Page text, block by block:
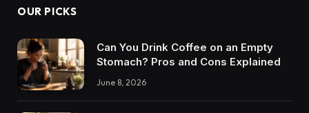
OUR PICKS
Can You Drink Coffee on an Empty
Stomach? Pros and Cons Explained
June 8, 2026